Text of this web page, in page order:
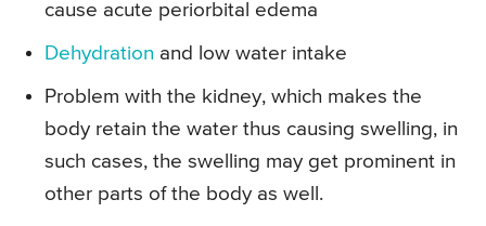
cause acute periorbital edema
Dehydration and low water intake
Problem with the kidney, which makes the
body retain the water thus causing swelling, in
such cases, the swelling may get prominent in
other parts of the body as well.